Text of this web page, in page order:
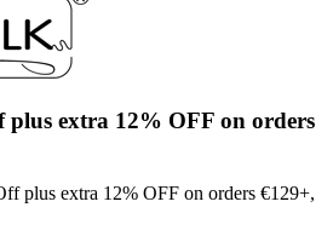
plus extra 12% OFF on orders
plus extra 12% OFF on orders €129+,